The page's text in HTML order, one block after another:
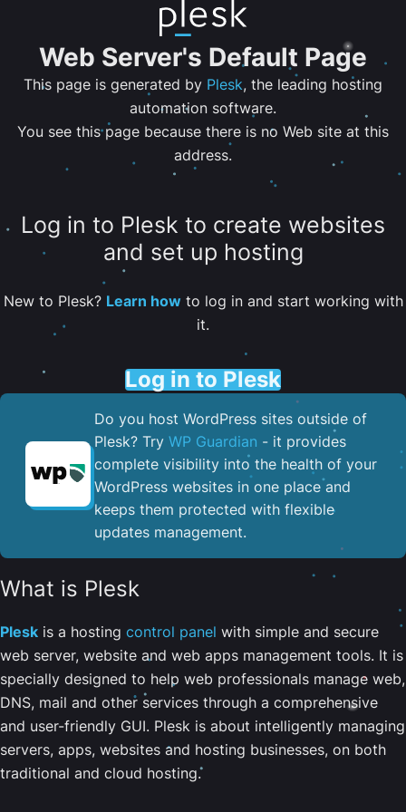
Web Server's Default Page
This page is generated by Plesk, the leading hosting
automation software.
You see this page because there is no Web site at this
address.
Log in to Plesk to create websites
and set up hosting
New to Plesk? Learn howto log in and start working with
it.
Log in to Plesk
Do you host WordPress sites outside of
Plesk? Try WP Guardian - it provides
complete visibility into the health of your
WordPress websites in one place and
keeps them protected with flexible
updates management.
What is Plesk
Plesk is a hosting control panel with simple and secure
web server, website and web apps management tools. It is
specially designed to help web professionals manage web,
DNS, mail and other services through a comprehensive
and user-friendly GUI. Plesk is about intelligently managing
servers, apps, websites and hosting businesses, on both
traditional and cloud hosting.